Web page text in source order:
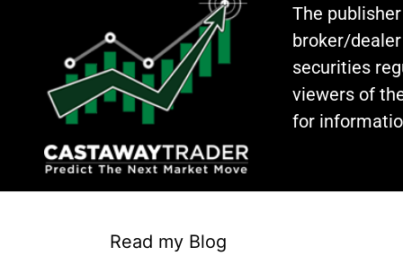
The
broker/
securities
viewers of
for
Read my Blog